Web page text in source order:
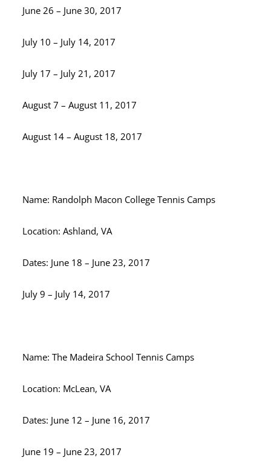
June 26 – June 30, 2017
July 10 – July 14, 2017
July 17 – July 21, 2017
August 7 – August 11, 2017
August 14 – August 18, 2017
Name: Randolph Macon College Tennis Camps
Location: Ashland, VA
Dates: June 18 – June 23, 2017
July 9 – July 14, 2017
Name: The Madeira School Tennis Camps
Location: McLean, VA
Dates: June 12 – June 16, 2017
June 19 – June 23, 2017